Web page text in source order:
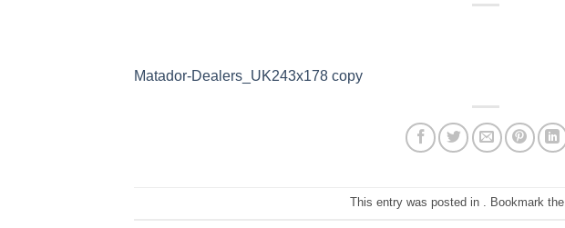
Matador-Dealers_UK243x178 copy
This entry was posted in . Bookmark the